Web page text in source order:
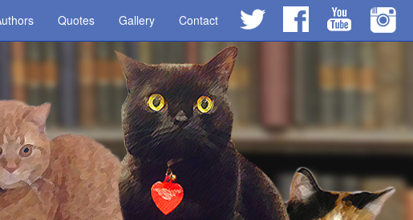
Quotes Gallery Contact